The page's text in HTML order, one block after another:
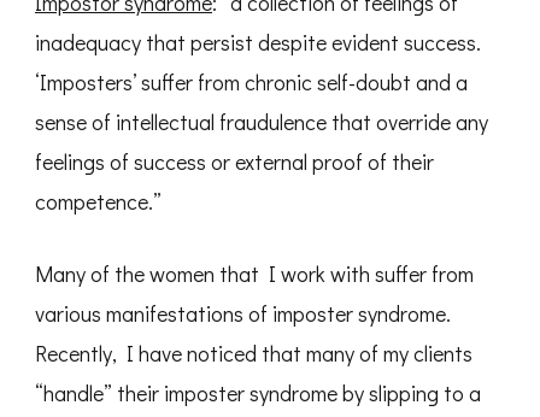
inadequacy that persist despite evident success.
‘Imposters’ suffer from chronic self-doubt and a
sense of intellectual fraudulence that override any
feelings of success or external proof of their
competence.”
Many of the women that I work with suffer from
various manifestations of imposter syndrome.
Recently, I have noticed that many of my clients
“handle” their imposter syndrome by slipping to a